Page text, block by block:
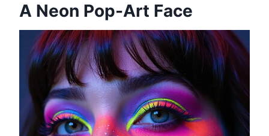
A Neon Pop-Art Face